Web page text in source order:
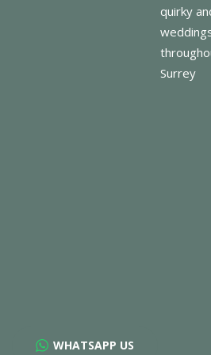
quirky
Surrey
WHATSAPP US